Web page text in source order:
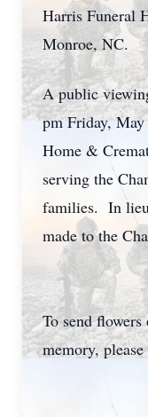
Harris Funeral
Monroe, NC.
A public
pm Friday,
Home &
serving the
families. In
made to the
To send
memory,